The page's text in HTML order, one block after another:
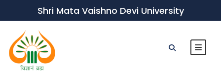
Shri Mata Vaishno Devi University